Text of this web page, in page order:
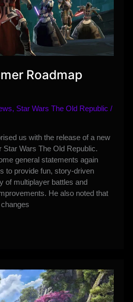
Roadmap
, Star Wars The Old Republic /
us with the release of a new
Wars The Old Republic.
general statements again
to provide fun, story-driven
of multiplayer battles and
He also noted that